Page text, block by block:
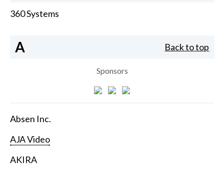
360 Systems
A Back to top
Sponsors
Absen Inc.
AJA Video
AKIRA